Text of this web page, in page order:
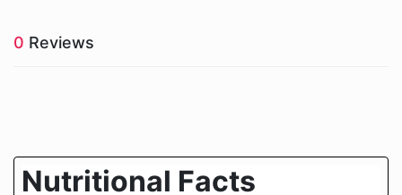
0 Reviews
Nutritional Facts